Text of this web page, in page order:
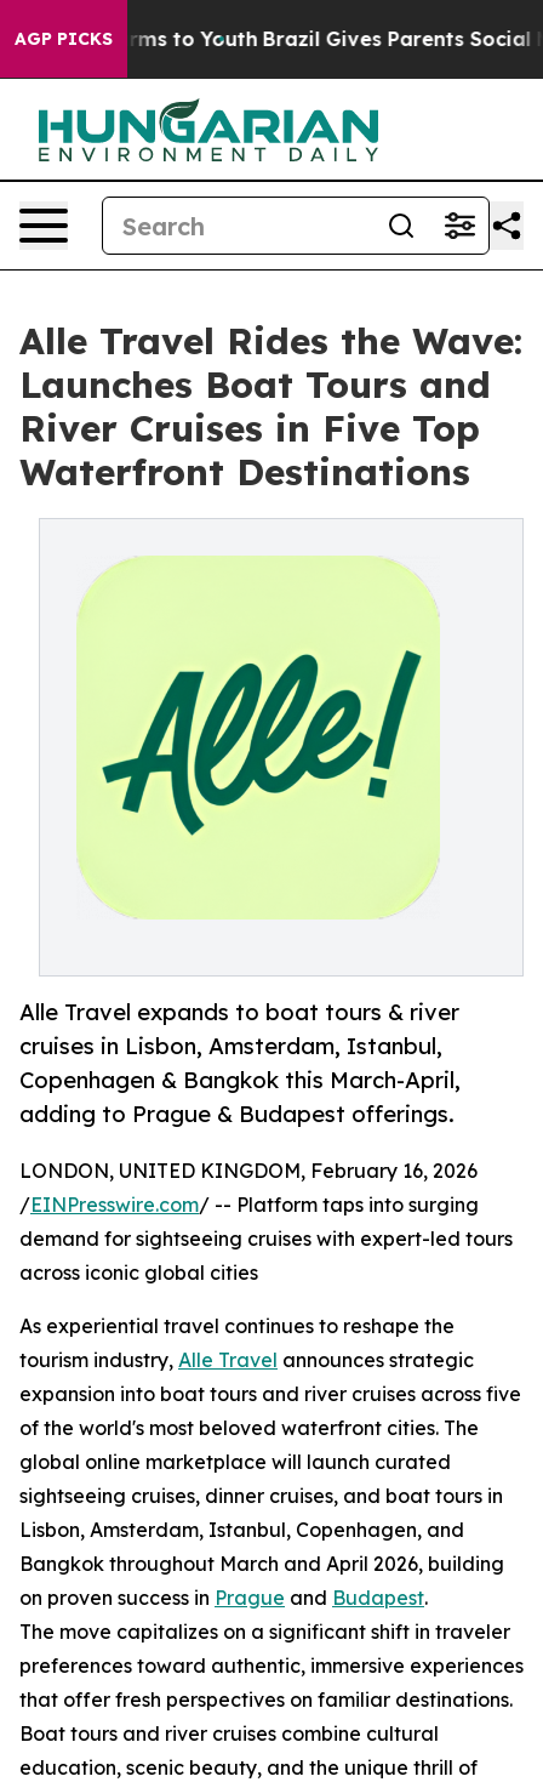
AGP PICKS
Harms to Youth Brazil Gives Parents Social
Alle Travel Rides the Wave:
Launches Boat Tours and
River Cruises in Five Top
Waterfront Destinations
Alle Travel expands to boat tours & river
cruises in Lisbon, Amsterdam, Istanbul,
Copenhagen & Bangkok this March-April,
adding to Prague & Budapest offerings.
LONDON, UNITED KINGDOM, February 16, 2026
/EINPresswire.com/ -- Platform taps into surging
demand for sightseeing cruises with expert-led tours
across iconic global cities
As experiential travel continues to reshape the
tourism industry, Alle Travel announces strategic
expansion into boat tours and river cruises across five
of the world's most beloved waterfront cities. The
global online marketplace will launch curated
sightseeing cruises, dinner cruises, and boat tours in
Lisbon, Amsterdam, Istanbul, Copenhagen, and
Bangkok throughout March and April 2026, building
on proven success in Prague and Budapest.
The move capitalizes on a significant shift in traveler
preferences toward authentic, immersive experiences
that offer fresh perspectives on familiar destinations.
Boat tours and river cruises combine cultural
education, scenic beauty, and the unique thrill of